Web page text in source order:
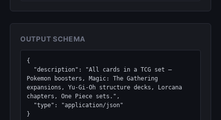
OUTPUT SCHEMA
{
Pokemon boosters, Magic: The Gathering
expansions, Yu-Gi-Oh structure decks, Lorcana
chapters, One Piece sets.",
}